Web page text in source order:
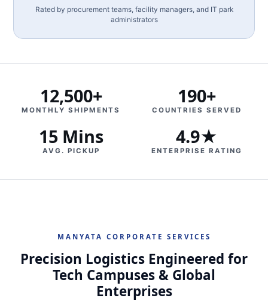
Rated by procurement teams, facility managers, and IT park
administrators
12,500+
MONTHLY SHIPMENTS
190+
COUNTRIES SERVED
15 Mins
AVG. PICKUP
4.9★
ENTERPRISE RATING
MANYATA CORPORATE SERVICES
Precision Logistics Engineered for
Tech Campuses & Global
Enterprises